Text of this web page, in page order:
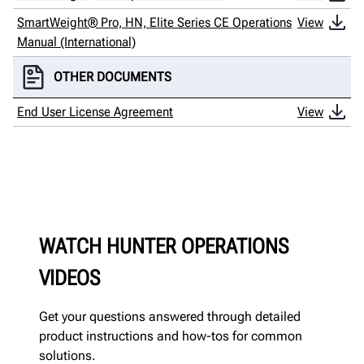
SmartWeight® Pro, HN, Elite Series CE Operations
Manual (International)
View
OTHER DOCUMENTS
End User License Agreement View
WATCH HUNTER OPERATIONS
VIDEOS
Get your questions answered through detailed
product instructions and how-tos for common
solutions.